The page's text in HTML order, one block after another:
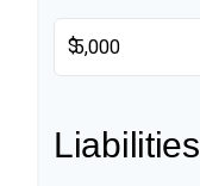
$
Liabilities